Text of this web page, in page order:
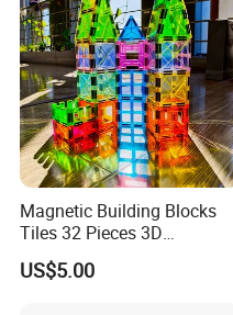
Magnetic Building Blocks
Tiles 32 Pieces 3D
Educational Toys for Kids
US$5.00